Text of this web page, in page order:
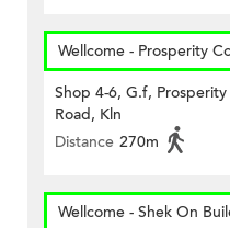
Wellcome - Prosperity
Shop 4-6, G.f,
Road, Kln
Distance 270m
Wellcome - Shek On